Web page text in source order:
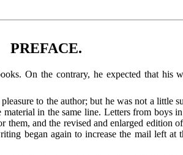
PREFACE.
On the contrary, he expected that
to the author; but he was not a little
in the same line. Letters from boys
and the revised and enlarged edition
began again to increase the mail left at